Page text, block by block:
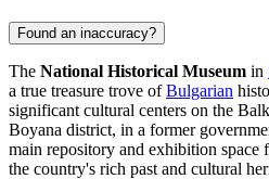
Found an inaccuracy?
The National Historical Museum in
a true treasure trove ofBulgarian
significant cultural centers on the
Boyana district, in a former
main repository and exhibition space
the country's rich past and cultural